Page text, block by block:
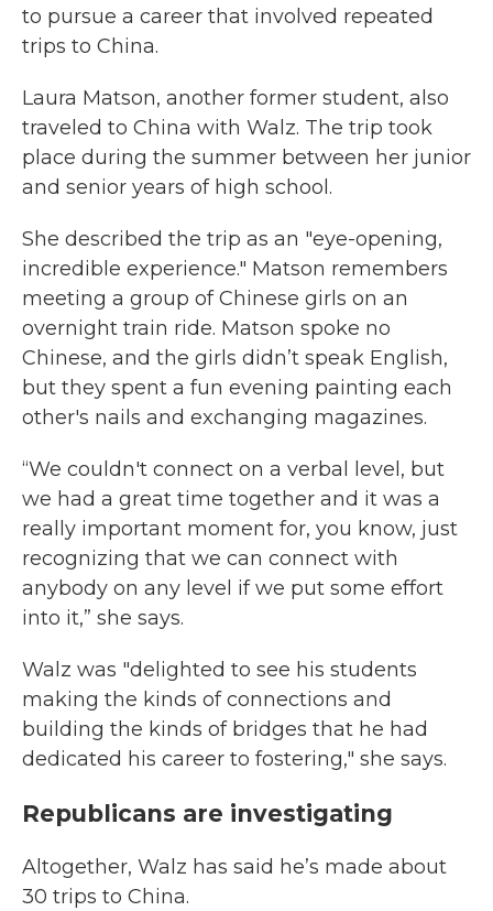
to pursue a career that involved repeated
trips to China.
Laura Matson, another former student, also
traveled to China with Walz. The trip took
place during the summer between her junior
and senior years of high school.
She described the trip as an "eye-opening,
incredible experience." Matson remembers
meeting a group of Chinese girls on an
overnight train ride. Matson spoke no
Chinese, and the girls didn’t speak English,
but they spent a fun evening painting each
other's nails and exchanging magazines.
“We couldn't connect on a verbal level, but
we had a great time together and it was a
really important moment for, you know, just
recognizing that we can connect with
anybody on any level if we put some effort
into it,” she says.
Walz was "delighted to see his students
making the kinds of connections and
building the kinds of bridges that he had
dedicated his career to fostering," she says.
Republicans are investigating
Altogether, Walz has said he’s made about
30 trips to China.